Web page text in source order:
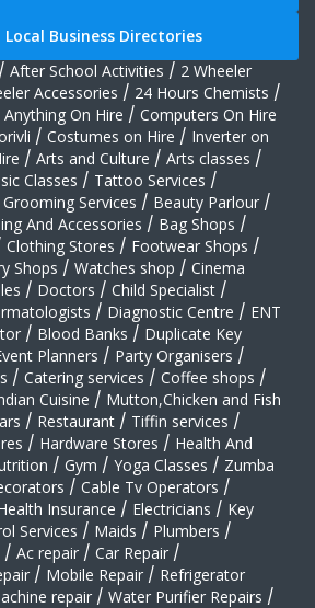
Business Directories
/ After School Activities / 2 Wheeler
Accessories / 24 Hours Chemists /
Anything On Hire / Computers On Hire
/ Costumes on Hire / Inverter on
/ Arts and Culture / Arts classes /
Classes / Tattoo Services /
Services / Beauty Parlour /
And Accessories / Bag Shops /
Clothing Stores / Footwear Shops /
Shops / Watches shop / Cinema
/ Doctors / Child Specialist /
/ Diagnostic Centre / ENT
/ Blood Banks / Duplicate Key
Planners / Party Organisers /
/ Catering services / Coffee shops /
Cuisine / Mutton,Chicken and Fish
/ Restaurant / Tiffin services /
/ Hardware Stores / Health And
/ Gym / Yoga Classes / Zumba
/ Cable Tv Operators /
Insurance / Electricians / Key
Services / Maids / Plumbers /
/ Ac repair / Car Repair /
/ Mobile Repair / Refrigerator
repair / Water Purifier Repairs /